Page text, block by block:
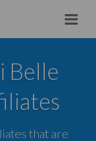
Belle
that are